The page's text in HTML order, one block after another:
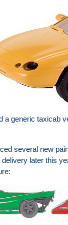
a generic taxicab
several new
later this